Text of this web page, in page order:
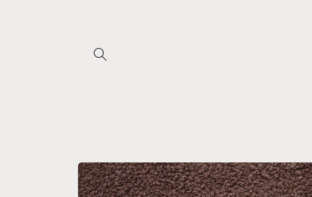
Skip to
product
information